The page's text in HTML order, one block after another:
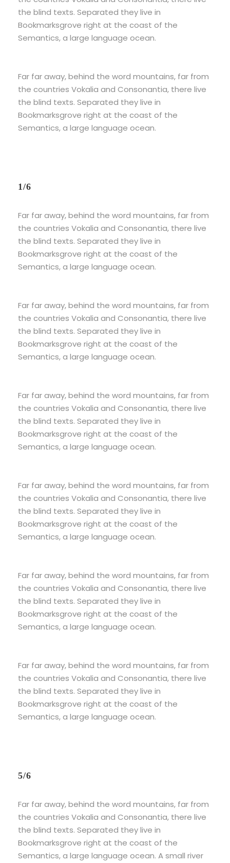
the blind texts. Separated they live in
Bookmarksgrove right at the coast of the
Semantics, a large language ocean.
Far far away, behind the word mountains, far from
the countries Vokalia and Consonantia, there live
the blind texts. Separated they live in
Bookmarksgrove right at the coast of the
Semantics, a large language ocean.
1/6
Far far away, behind the word mountains, far from
the countries Vokalia and Consonantia, there live
the blind texts. Separated they live in
Bookmarksgrove right at the coast of the
Semantics, a large language ocean.
Far far away, behind the word mountains, far from
the countries Vokalia and Consonantia, there live
the blind texts. Separated they live in
Bookmarksgrove right at the coast of the
Semantics, a large language ocean.
Far far away, behind the word mountains, far from
the countries Vokalia and Consonantia, there live
the blind texts. Separated they live in
Bookmarksgrove right at the coast of the
Semantics, a large language ocean.
Far far away, behind the word mountains, far from
the countries Vokalia and Consonantia, there live
the blind texts. Separated they live in
Bookmarksgrove right at the coast of the
Semantics, a large language ocean.
Far far away, behind the word mountains, far from
the countries Vokalia and Consonantia, there live
the blind texts. Separated they live in
Bookmarksgrove right at the coast of the
Semantics, a large language ocean.
Far far away, behind the word mountains, far from
the countries Vokalia and Consonantia, there live
the blind texts. Separated they live in
Bookmarksgrove right at the coast of the
Semantics, a large language ocean.
5/6
Far far away, behind the word mountains, far from
the countries Vokalia and Consonantia, there live
the blind texts. Separated they live in
Bookmarksgrove right at the coast of the
Semantics, a large language ocean. A small river